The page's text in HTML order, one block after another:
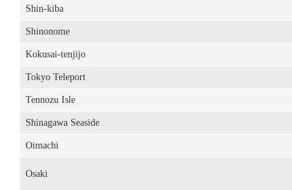
Shin-kiba
Shinonome
Kokusai-tenjijo
Tokyo Teleport
Tennozu Isle
Shinagawa Seaside
Oimachi
Osaki